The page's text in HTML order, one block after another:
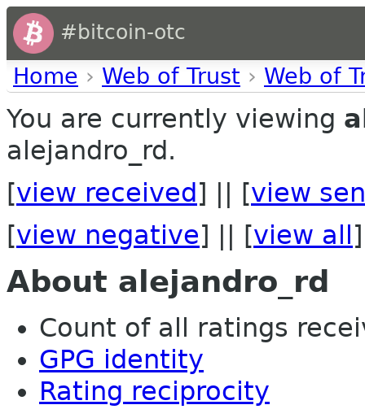
#bitcoin-otc
Home › Web of Trust › Web of
You are currently viewing
alejandro_rd.
[view received ] || [view
[view negative] || [view all ]
About alejandro_rd
Count of all ratings
GPG identity
Rating reciprocity